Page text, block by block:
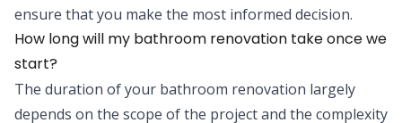
ensure that you make the most informed decision.
How long will my bathroom renovation take once we
start?
The duration of your bathroom renovation largely
depends on the scope of the project and the complexity